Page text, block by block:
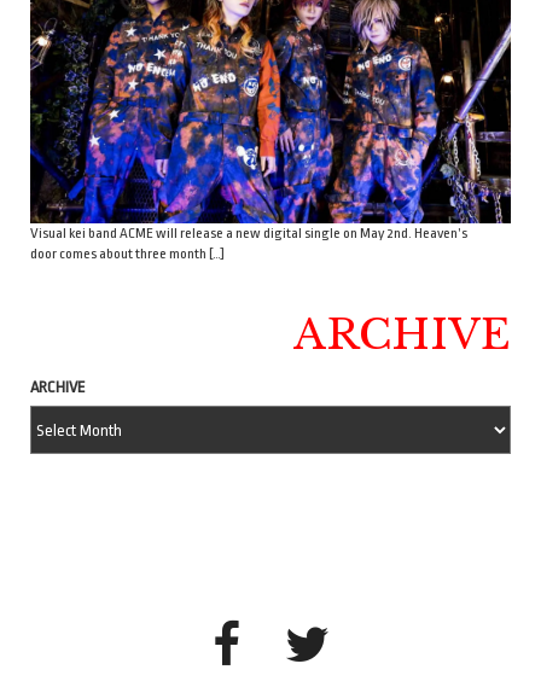
Visual kei band ACME will release a new digital single on May 2nd. Heaven’s
door comes about three month […]
ARCHIVE
ARCHIVE